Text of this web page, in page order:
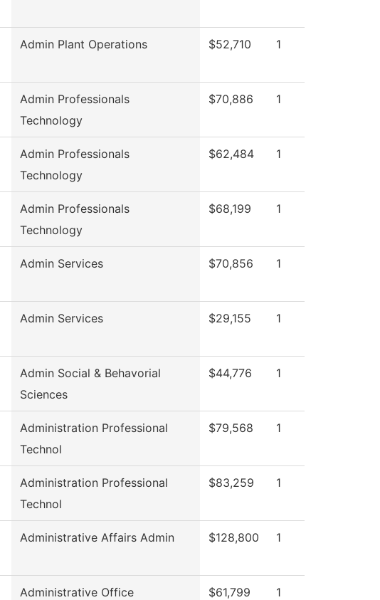
Admin Plant Operations $52,710 1
Admin Professionals
Technology
$70,886 1
Admin Professionals
Technology
$62,484 1
Admin Professionals
Technology
$68,199 1
Admin Services $70,856 1
Admin Services $29,155 1
Admin Social & Behavorial
Sciences
$44,776 1
Administration Professional
Technol
$79,568 1
Administration Professional
Technol
$83,259 1
Administrative Affairs Admin $128,800 1
Administrative Office
$61,799 1